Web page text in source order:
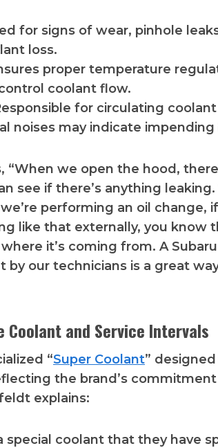
for signs of wear, pinhole
loss.
proper temperature
coolant flow.
for circulating
noises may indicate impending
“When we open the hood,
see if there’s anything
performing an oil change,
like that externally, you know
it’s coming from. A
by our technicians is a great
Coolant and Service Intervals
“Super Coolant”
the brand’s
explains:
special coolant that they have